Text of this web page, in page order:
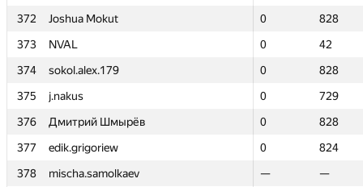
372
Joshua Mokut 0
828
373
NVAL 0
42
374
sokol.alex.179 0
828
375
j.nakus 0
729
376
Дмитрий Шмырёв 0
828
377
edik.grigoriew 0
824
378
mischa.samolkaev —
—
372
Joshua Mokut 0
828
373
NVAL 0
42
374
sokol.alex.179 0
828
375
j.nakus 0
729
376
Дмитрий Шмырёв 0
828
377
edik.grigoriew 0
824
378
mischa.samolkaev —
—